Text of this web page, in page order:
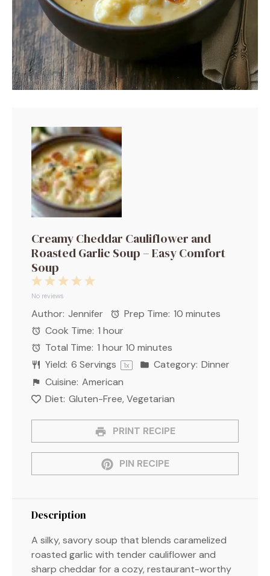
Creamy Cheddar Cauliflower and
Roasted Garlic Soup – Easy Comfort
Soup
5
4
3
2
Stars
1
Star
No reviews
Author: Jennifer Prep Time: 10 minutes
Cook Time: 1 hour
Total Time: 1 hour 10 minutes
Yield: 6 Servings 1x Category: Dinner
Cuisine: American
Diet: Gluten-Free, Vegetarian
PRINT RECIPE
PIN RECIPE
Description
A silky, savory soup that blends caramelized
roasted garlic with tender cauliflower and
sharp cheddar for a cozy, restaurant-worthy